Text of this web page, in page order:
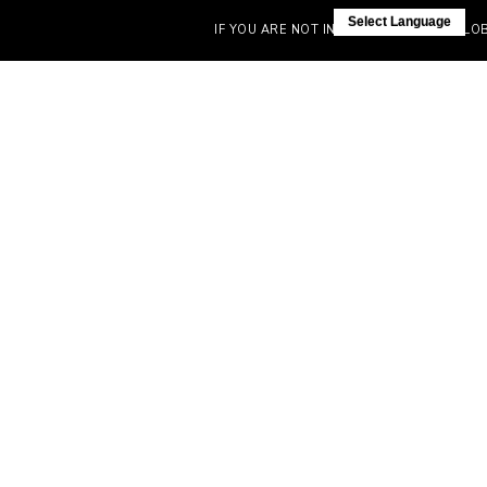
IF YOU ARE NOT IN INDIA, VISIT OUR GLOBAL
Select Language